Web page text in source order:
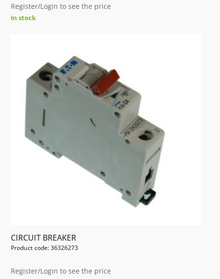
Register/Login to see the price
In stock
CIRCUIT BREAKER
Product code: 36326273
Register/Login to see the price